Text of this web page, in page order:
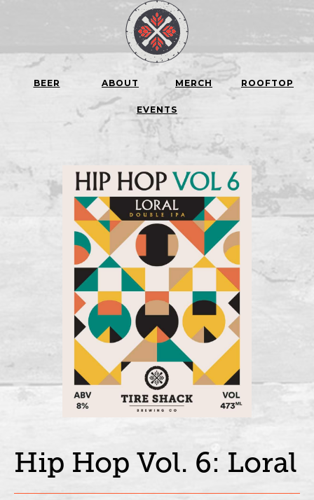
BEER ABOUT MERCH ROOFTOP
EVENTS
Hip Hop Vol. 6: Loral